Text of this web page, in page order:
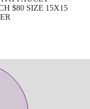
$80 SIZE 15X15